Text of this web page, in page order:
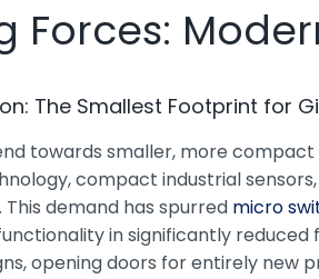
Forces:
The Smallest Footprint for
towards smaller, more
compact industrial
demand has spurred micro
in significantly
opening doors for entirely new